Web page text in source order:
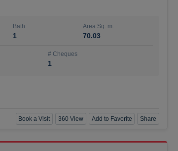
Bath
1
Area Sq. m.
70.03
# Cheques
1
Book a Visit 360 View Add to Favorite Share